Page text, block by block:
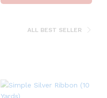
ALL BEST SELLER